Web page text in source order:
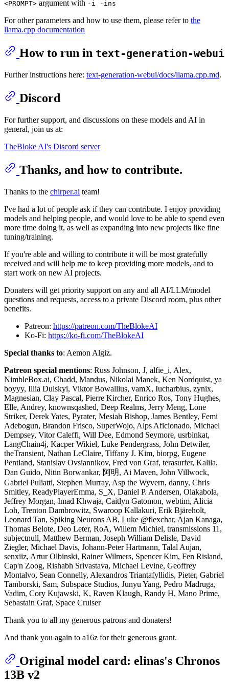
<PROMPT> argument with -i -ins
For other parameters and how to use them, please refer to the
llama.cpp documentation
How to run in text-generation-webui
Further instructions here: text-generation-webui/docs/llama.cpp.md.
Discord
For further support, and discussions on these models and AI in
general, join us at:
TheBloke AI's Discord server
Thanks, and how to contribute.
Thanks to the chirper.ai team!
I've had a lot of people ask if they can contribute. I enjoy providing
models and helping people, and would love to be able to spend even
more time doing it, as well as expanding into new projects like fine
tuning/training.
If you're able and willing to contribute it will be most gratefully
received and will help me to keep providing more models, and to
start work on new AI projects.
Donaters will get priority support on any and all AI/LLM/model
questions and requests, access to a private Discord room, plus other
benefits.
Patreon: https://patreon.com/TheBlokeAI
Ko-Fi: https://ko-fi.com/TheBlokeAI
Special thanks to: Aemon Algiz.
Patreon special mentions: Russ Johnson, J, alfie_i, Alex,
NimbleBox.ai, Chadd, Mandus, Nikolai Manek, Ken Nordquist, ya
boyyy, Illia Dulskyi, Viktor Bowallius, vamX, Iucharbius, zynix,
Magnesian, Clay Pascal, Pierre Kircher, Enrico Ros, Tony Hughes,
Elle, Andrey, knownsqashed, Deep Realms, Jerry Meng, Lone
Striker, Derek Yates, Pyrater, Mesiah Bishop, James Bentley, Femi
Adebogun, Brandon Frisco, SuperWojo, Alps Aficionado, Michael
Dempsey, Vitor Caleffi, Will Dee, Edmond Seymore, usrbinkat,
LangChain4j, Kacper Wikieł, Luke Pendergrass, John Detwiler,
theTransient, Nathan LeClaire, Tiffany J. Kim, biorpg, Eugene
Pentland, Stanislav Ovsiannikov, Fred von Graf, terasurfer, Kalila,
Dan Guido, Nitin Borwankar, 阿明, Ai Maven, John Villwock,
Gabriel Puliatti, Stephen Murray, Asp the Wyvern, danny, Chris
Smitley, ReadyPlayerEmma, S_X, Daniel P. Andersen, Olakabola,
Jeffrey Morgan, Imad Khwaja, Caitlyn Gatomon, webtim, Alicia
Loh, Trenton Dambrowitz, Swaroop Kallakuri, Erik Bjäreholt,
Leonard Tan, Spiking Neurons AB, Luke @flexchar, Ajan Kanaga,
Thomas Belote, Deo Leter, RoA, Willem Michiel, transmissions 11,
subjectnull, Matthew Berman, Joseph William Delisle, David
Ziegler, Michael Davis, Johann-Peter Hartmann, Talal Aujan,
senxiiz, Artur Olbinski, Rainer Wilmers, Spencer Kim, Fen Risland,
Cap'n Zoog, Rishabh Srivastava, Michael Levine, Geoffrey
Montalvo, Sean Connelly, Alexandros Triantafyllidis, Pieter, Gabriel
Tamborski, Sam, Subspace Studios, Junyu Yang, Pedro Madruga,
Vadim, Cory Kujawski, K, Raven Klaugh, Randy H, Mano Prime,
Sebastain Graf, Space Cruiser
Thank you to all my generous patrons and donaters!
And thank you again to a16z for their generous grant.
Original model card: elinas's Chronos
13B v2